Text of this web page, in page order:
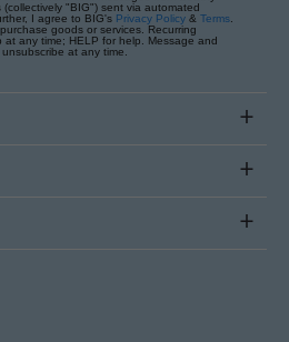
"BIG") sent via automated
I agree to BIG's Privacy Policy & Terms
goods or services. Recurring
at any time; HELP for help. Message and
at any time.